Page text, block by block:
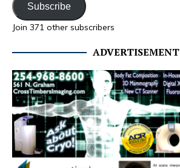
Subscribe
Join 371 other subscribers
ADVERTISEMENT